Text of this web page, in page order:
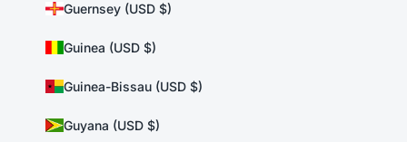
Guernsey (USD $)
Guinea (USD $)
Guinea-Bissau (USD $)
Guyana (USD $)